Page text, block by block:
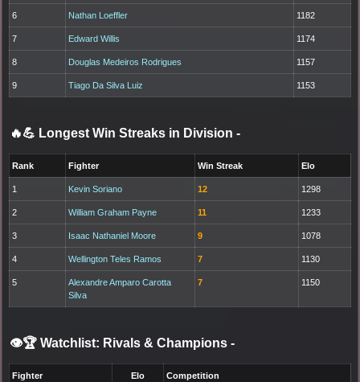
6 Nathan Loeffler 1182
7 Edward Willis 1174
8 Douglas Medeiros Rodrigues 1157
9 Tiago Da Silva Luiz 1153
🔥💪 Longest Win Streaks in Division -
Rank Fighter Win Streak Elo
1 Kevin Soriano 12 1298
2 William Graham Payne 11 1233
3 Isaac Nathaniel Moore 9 1078
4 Wellington Teles Ramos 7 1130
5
Alexandre Amparo Carotta
Silva
7 1150
👁️🏆 Watchlist: Rivals & Champions -
Fighter Elo Competition